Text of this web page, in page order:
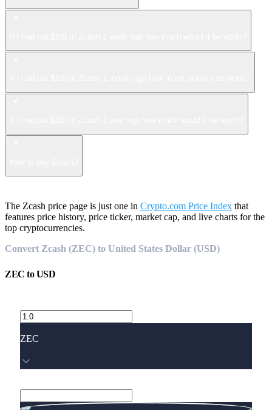
The Zcash price page is just one in Crypto.com Price Index that
features price history, price ticker, market cap, and live charts for the
top cryptocurrencies.
Convert Zcash (ZEC) to United States Dollar (USD)
ZEC toUSD
ZEC